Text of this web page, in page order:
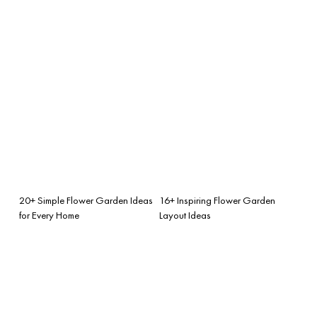
20+ Simple Flower Garden Ideas
for Every Home
16+ Inspiring Flower Garden
Layout Ideas